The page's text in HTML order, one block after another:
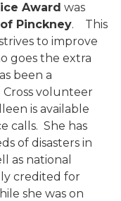
Award was
Pinckney.
This
to improve
goes the extra
been a
Cross volunteer
is available
calls. She has
of disasters in
as national
credited for
she was on